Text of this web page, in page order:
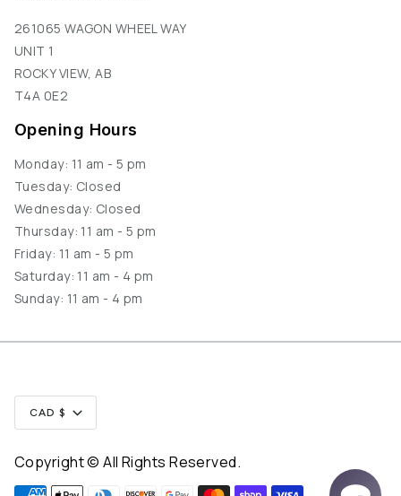
261065 WAGON WHEEL WAY
UNIT 1
ROCKY VIEW, AB
T4A 0E2
Opening Hours
Monday: 11 am - 5 pm
Tuesday: Closed
Wednesday: Closed
Thursday: 11 am - 5 pm
Friday: 11 am - 5 pm
Saturday: 11 am - 4 pm
Sunday: 11 am - 4 pm
Currency
CAD $
Copyright © All Rights Reserved.